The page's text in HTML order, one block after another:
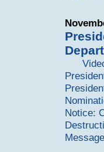
Notice: